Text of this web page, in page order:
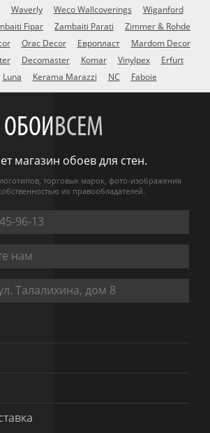
Waverly Weco Wallcoverings
Wiganford
Fipar Zambaiti Parati Zimmer & Rohde
Orac Decor Европласт
Mardom Decor
Decomaster Komar Vinylpex
Erfurt
Luna Kerama Marazzi NC Faboie
ОБОИВСЕМ
магазин обоев для стен.
торговых марок, фото-изображения
их правообладателей.
96-13
нам
Талалихина, дом 8